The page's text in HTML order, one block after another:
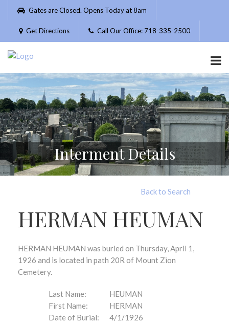
Please
website
includes
accessibility
system.
Gates are Closed. Opens Today at 8am
Get Directions Call Our Office: 718-335-2500
Interment Details
Back to Search
HERMAN HEUMAN
HERMAN HEUMAN was buried on Thursday, April 1,
1926 and is located in path 20R of Mount Zion
Cemetery.
Last Name:
HEUMAN
First Name:
HERMAN
Date of Burial:
4/1/1926